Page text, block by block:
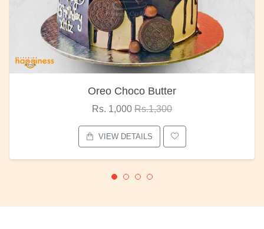
Oreo Choco Butter
Rs. 1,000 Rs.1,300
VIEW DETAILS